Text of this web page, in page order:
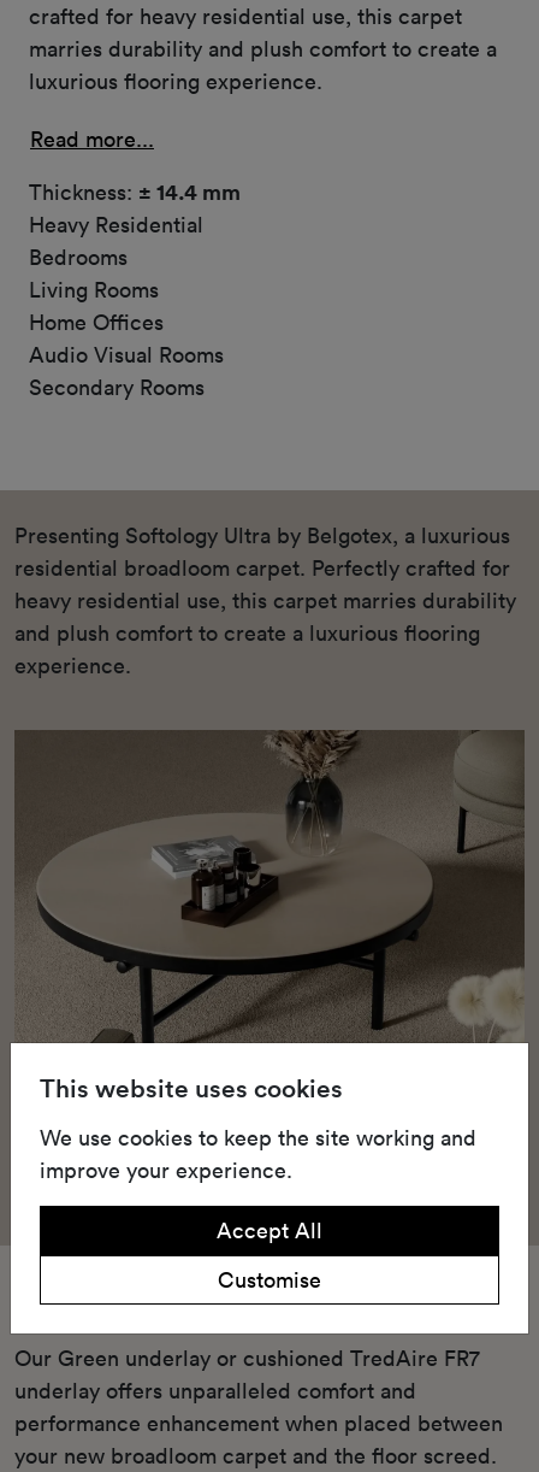
crafted for heavy residential use, this carpet
marries durability and plush comfort to create a
luxurious flooring experience.
Read more...
Thickness: ± 14.4 mm
Heavy Residential
Bedrooms
Living Rooms
Home Offices
Audio Visual Rooms
Secondary Rooms
Presenting Softology Ultra by Belgotex, a luxurious
residential broadloom carpet. Perfectly crafted for
heavy residential use, this carpet marries durability
and plush comfort to create a luxurious flooring
experience.
Underlay
Our Green underlay or cushioned TredAire FR7
underlay offers unparalleled comfort and
performance enhancement when placed between
your new broadloom carpet and the floor screed.
This website uses cookies
We use cookies to keep the site working and
improve your experience.
Accept All
Customise